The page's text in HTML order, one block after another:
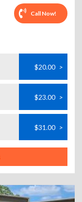
Call Now!
$20.00 >
$23.00 >
$31.00 >